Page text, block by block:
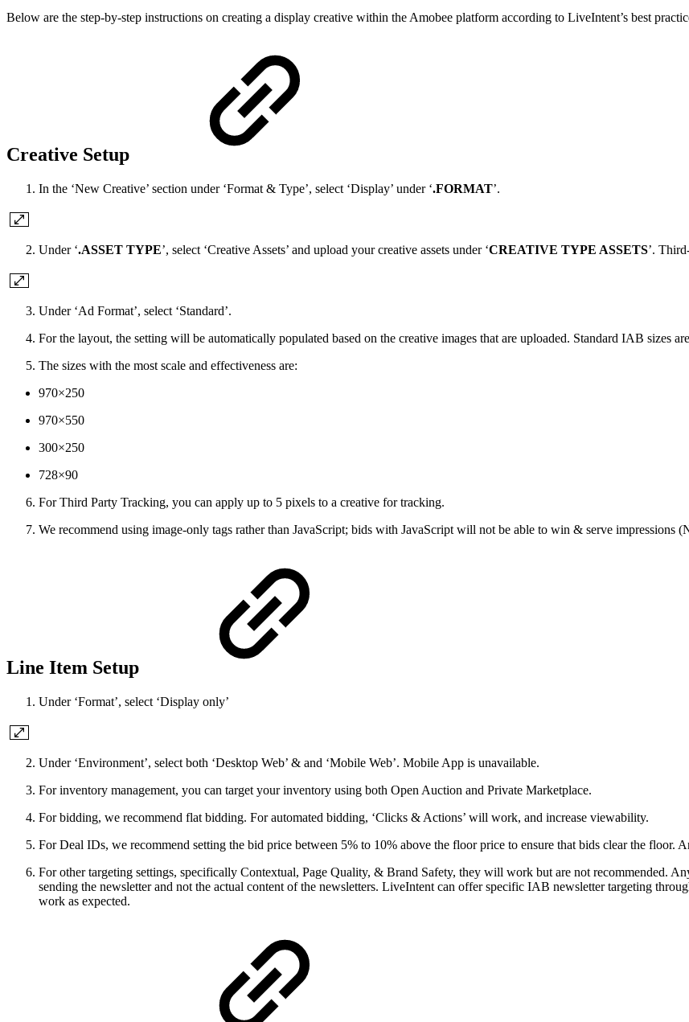
Below are the step-by-step instructions on creating a display creative within the Amobee platform according to LiveIntent’s best
Creative Setup
In the ‘New Creative’ section under ‘Format & Type’, select ‘Display’ under ‘.FORMAT’.
Under ‘.ASSET TYPE’, select ‘Creative Assets’ and upload your creative assets under ‘CREATIVE TYPE ASSETS’.
Under ‘Ad Format’, select ‘Standard’.
For the layout, the setting will be automatically populated based on the creative images that are uploaded. Standard IAB sizes
The sizes with the most scale and effectiveness are:
970×250
970×550
300×250
728×90
For Third Party Tracking, you can apply up to 5 pixels to a creative for tracking.
We recommend using image-only tags rather than JavaScript; bids with JavaScript will not be able to win & serve impressions
Line Item Setup
Under ‘Format’, select ‘Display only’
Under ‘Environment’, select both ‘Desktop Web’ & and ‘Mobile Web’. Mobile App is unavailable.
For inventory management, you can target your inventory using both Open Auction and Private Marketplace.
For bidding, we recommend flat bidding. For automated bidding, ‘Clicks & Actions’ will work, and increase viewability.
For Deal IDs, we recommend setting the bid price between 5% to 10% above the floor price to ensure that bids clear the floor.
For other targeting settings, specifically Contextual, Page Quality, & Brand Safety, they will work but are not recommended.
sending the newsletter and not the actual content of the newsletters. LiveIntent can offer specific IAB newsletter targeting
work as expected.